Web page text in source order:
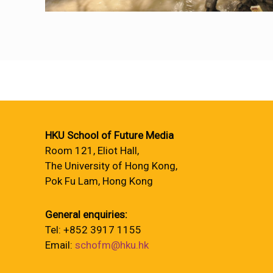
HKU School of Future Media
Room 121, Eliot Hall,
The University of Hong Kong,
Pok Fu Lam, Hong Kong
General enquiries:
Tel: +852 3917 1155
Email: schofm@hku.hk